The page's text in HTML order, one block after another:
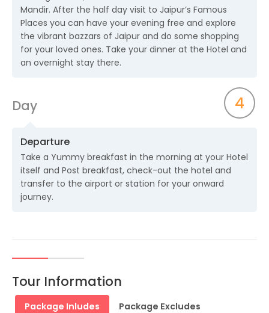
Mandir. After the half day visit to Jaipur’s Famous
Places you can have your evening free and explore
the vibrant bazzars of Jaipur and do some shopping
for your loved ones. Take your dinner at the Hotel and
an overnight stay there.
Day 4
Departure
Take a Yummy breakfast in the morning at your Hotel
itself and Post breakfast, check-out the hotel and
transfer to the airport or station for your onward
journey.
Tour Information
Package Inludes
Package Excludes